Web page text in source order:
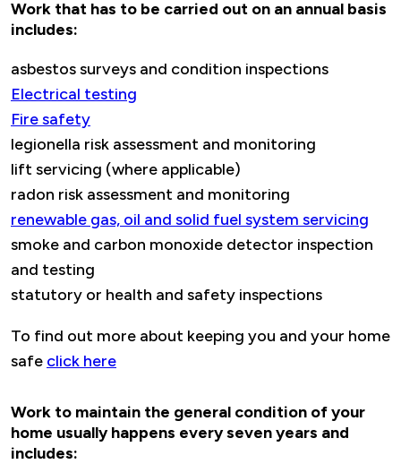
Work that has to be carried out on an annual basis
includes:
asbestos surveys and condition inspections
Electrical testing
Fire safety
legionella risk assessment and monitoring
lift servicing (where applicable)
radon risk assessment and monitoring
renewable gas, oil and solid fuel system servicing
smoke and carbon monoxide detector inspection
and testing
statutory or health and safety inspections
To find out more about keeping you and your home
safe click here
Work to maintain the general condition of your
home usually happens every seven years and
includes: